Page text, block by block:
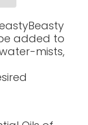
added to
mists,